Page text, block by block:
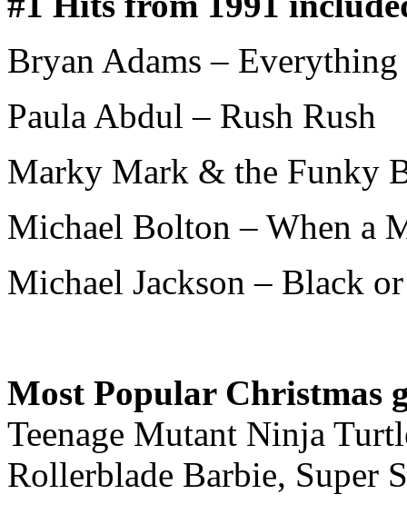
Bryan Adams –
Paula Abdul – Rush Rush
Marky Mark & the Funky
Michael Bolton – When a
Michael Jackson – Black
Most Popular Christmas
Teenage Mutant Ninja
Rollerblade Barbie, Super